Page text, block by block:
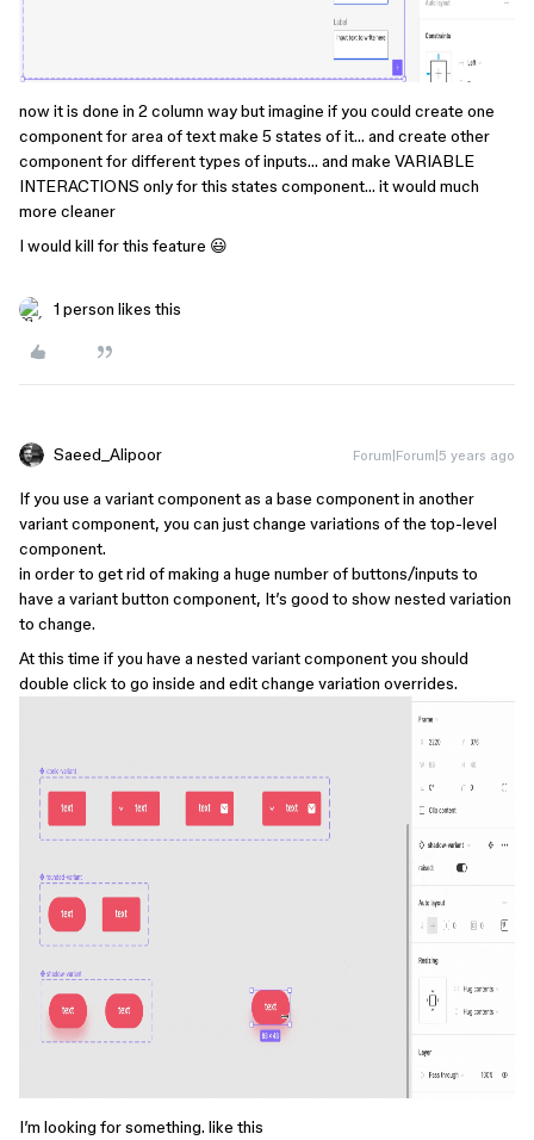
now it is done in 2 column way but imagine if you could create one
component for area of text make 5 states of it… and create other
component for different types of inputs… and make VARIABLE
INTERACTIONS only for this states component… it would much
more cleaner
I would kill for this feature 😃
1 person likes this
Saeed_Alipoor Forum|Forum|5 years ago
If you use a variant component as a base component in another
variant component, you can just change variations of the top-level
component.
in order to get rid of making a huge number of buttons/inputs to
have a variant button component, It’s good to show nested variation
to change.
At this time if you have a nested variant component you should
double click to go inside and edit change variation overrides.
I’m looking for something. like this